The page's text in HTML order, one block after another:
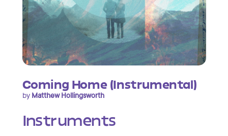
Coming Home (Instrumental)
by Matthew Hollingsworth
Instruments